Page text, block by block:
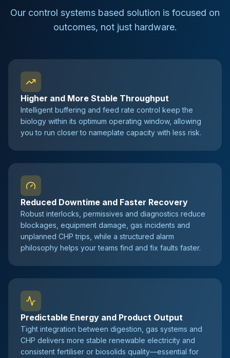
Our control systems based solution is focused on
outcomes, not just hardware.
Higher and More Stable Throughput
Intelligent buffering and feed rate control keep the
biology within its optimum operating window, allowing
you to run closer to nameplate capacity with less risk.
Reduced Downtime and Faster Recovery
Robust interlocks, permissives and diagnostics reduce
blockages, equipment damage, gas incidents and
unplanned CHP trips, while a structured alarm
philosophy helps your teams find and fix faults faster.
Predictable Energy and Product Output
Tight integration between digestion, gas systems and
CHP delivers more stable renewable electricity and
consistent fertiliser or biosolids quality—essential for